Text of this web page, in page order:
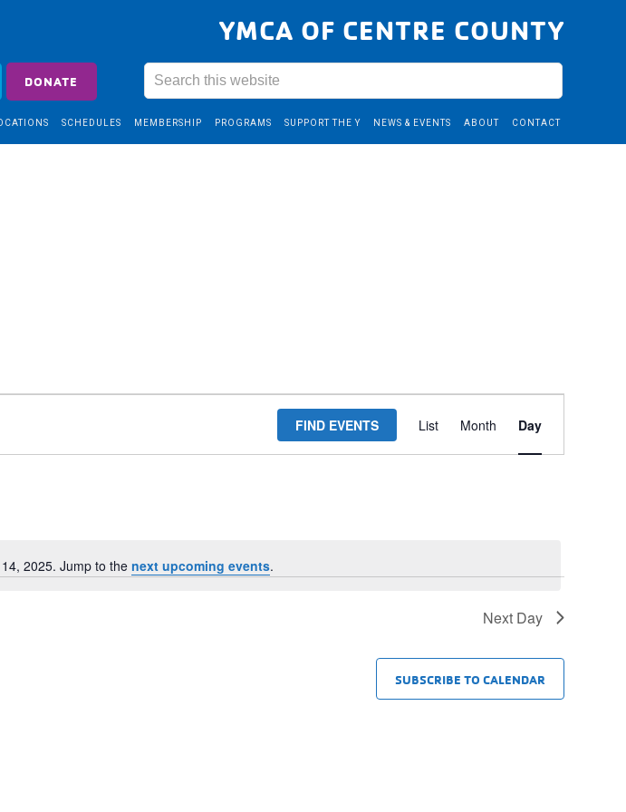
YMCA OF CENTRE COUNTY
DONATE
SCHEDULES MEMBERSHIP PROGRAMS SUPPORT THE Y NEWS & EVENTS ABOUT CONTACT
Notice
2025. Jump to thenext upcoming events.
FIND EVENTS
Views
Navigation
List Month Day
Next Day
SUBSCRIBE TO CALENDAR